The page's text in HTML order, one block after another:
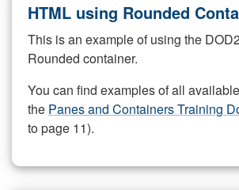
HTML using Rounded
This is an example of using the
Rounded container.
You can find examples of all
the Panes and Containers Training
to page 11).